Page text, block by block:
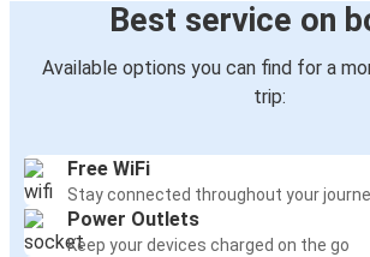
Cambridge, OH
Cambridge, OH
Cambridge, OH
Frederick, MD
Best service on
Available options you can find for a
trip:
Free WiFi
Stay connected throughout your
Power Outlets
Keep your devices charged on the go